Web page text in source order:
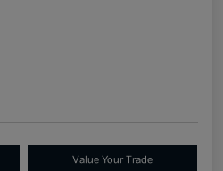
Value Your Trade